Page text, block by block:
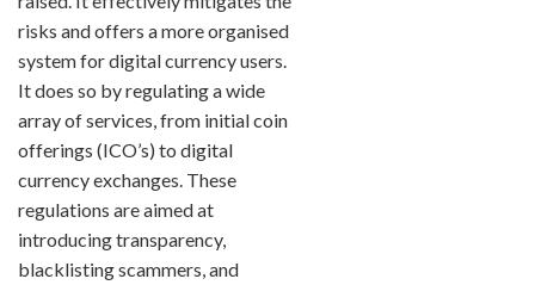
risks and offers a more organised
system for digital currency users.
It does so by regulating a wide
array of services, from initial coin
offerings (ICO’s) to digital
currency exchanges. These
regulations are aimed at
introducing transparency,
blacklisting scammers, and